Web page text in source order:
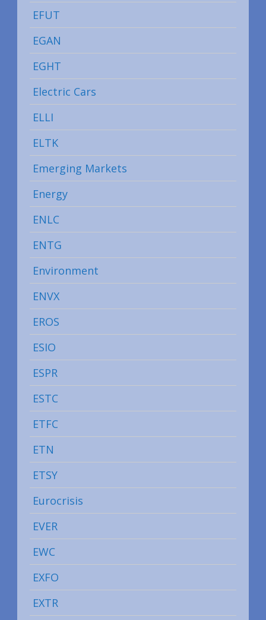
EFUT
EGAN
EGHT
Electric Cars
ELLI
ELTK
Emerging Markets
Energy
ENLC
ENTG
Environment
ENVX
EROS
ESIO
ESPR
ESTC
ETFC
ETN
ETSY
Eurocrisis
EVER
EWC
EXFO
EXTR